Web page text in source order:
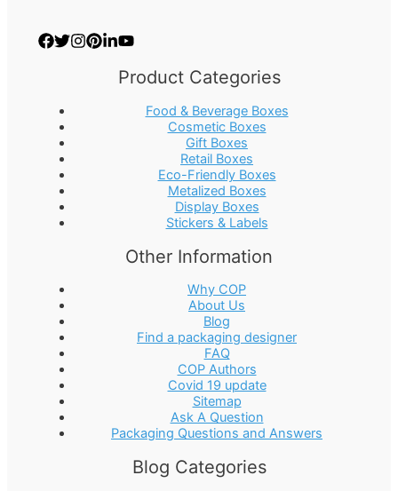
Product Categories
Food & Beverage Boxes
Cosmetic Boxes
Gift Boxes
Retail Boxes
Eco-Friendly Boxes
Metalized Boxes
Display Boxes
Stickers & Labels
Other Information
Why COP
About Us
Blog
Find a packaging designer
FAQ
COP Authors
Covid 19 update
Sitemap
Ask A Question
Packaging Questions and Answers
Blog Categories